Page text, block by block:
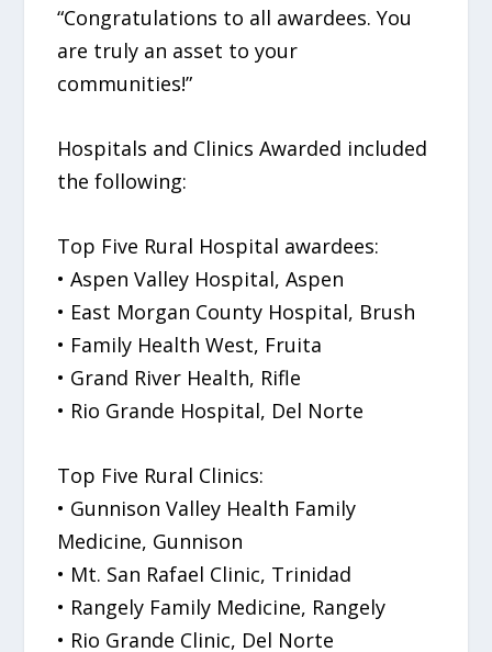
“Congratulations to all awardees. You
are truly an asset to your
communities!”
Hospitals and Clinics Awarded included
the following:
Top Five Rural Hospital awardees:
• Aspen Valley Hospital, Aspen
• East Morgan County Hospital, Brush
• Family Health West, Fruita
• Grand River Health, Rifle
• Rio Grande Hospital, Del Norte
Top Five Rural Clinics:
• Gunnison Valley Health Family
Medicine, Gunnison
• Mt. San Rafael Clinic, Trinidad
• Rangely Family Medicine, Rangely
• Rio Grande Clinic, Del Norte